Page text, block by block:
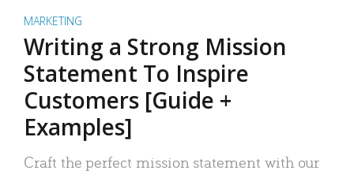
MARKETING
Writing a Strong Mission
Statement To Inspire
Customers [Guide +
Examples]
Craft the perfect mission statement with our